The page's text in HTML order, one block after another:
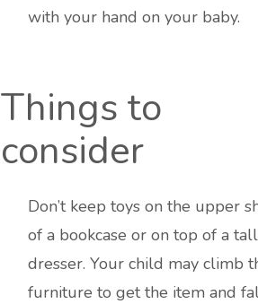
with your hand on your baby.
Things to
consider
Don’t keep toys on the upper
of a bookcase or on top of a tall
dresser. Your child may climb
furniture to get the item and